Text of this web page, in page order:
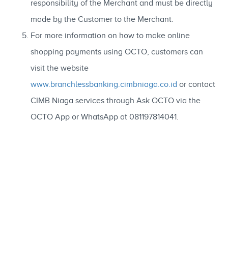
responsibility of the Merchant and must be directly
made by the Customer to the Merchant.
For more information on how to make online
shopping payments using OCTO, customers can
visit the website
www.branchlessbanking.cimbniaga.co.id or contact
CIMB Niaga services through Ask OCTO via the
OCTO App or WhatsApp at 081197814041.